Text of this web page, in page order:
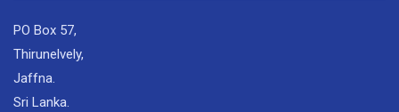
PO Box 57,
Thirunelvely,
Jaffna.
Sri Lanka.